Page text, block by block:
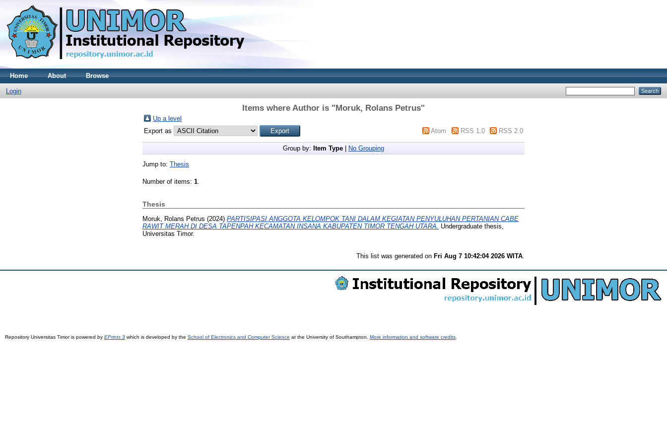
Home About Browse
Login
Items where Author is "Moruk, Rolans Petrus"
Up a level
Export as
Atom RSS 1.0 RSS 2.0
Group by: Item Type No Grouping
Jump to: Thesis
Number of items: 1.
Thesis
Moruk, Rolans Petrus (2024) PARTISIPASI ANGGOTA KELOMPOK TANI DALAM KEGIATAN PENYULUHAN PERTANIAN CABE
RAWIT MERAH DI DESA TAPENPAH KECAMATAN INSANA KABUPATEN TIMOR TENGAH UTARA.
Undergraduate thesis,
Universitas Timor.
This list was generated on Fri Aug 7 10:42:04 2026 WITA
Repository Universitas Timor is powered by EPrints 3 which is developed by the School of Electronics and Computer Science at the University of Southampton. More information and software credits